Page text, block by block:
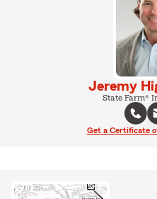
Jeremy
State Farm®
Get a Certificate